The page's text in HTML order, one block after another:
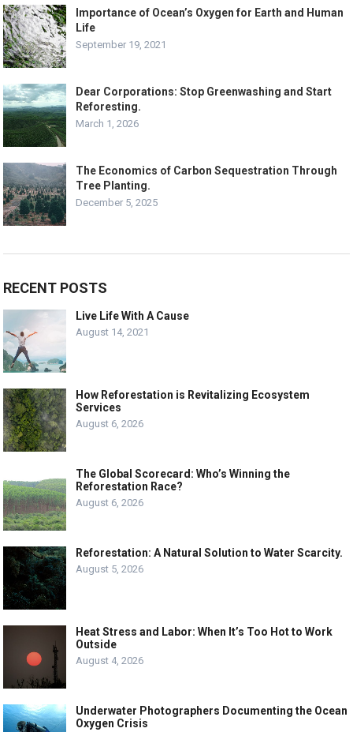
Importance of Ocean’s Oxygen for Earth and Human
Life
September 19, 2021
Dear Corporations: Stop Greenwashing and Start
Reforesting.
March 1, 2026
The Economics of Carbon Sequestration Through
Tree Planting.
December 5, 2025
RECENT POSTS
Live Life With A Cause
August 14, 2021
How Reforestation is Revitalizing Ecosystem
Services
August 6, 2026
The Global Scorecard: Who’s Winning the
Reforestation Race?
August 6, 2026
Reforestation: A Natural Solution to Water Scarcity.
August 5, 2026
Heat Stress and Labor: When It’s Too Hot to Work
Outside
August 4, 2026
Underwater Photographers Documenting the Ocean
Oxygen Crisis